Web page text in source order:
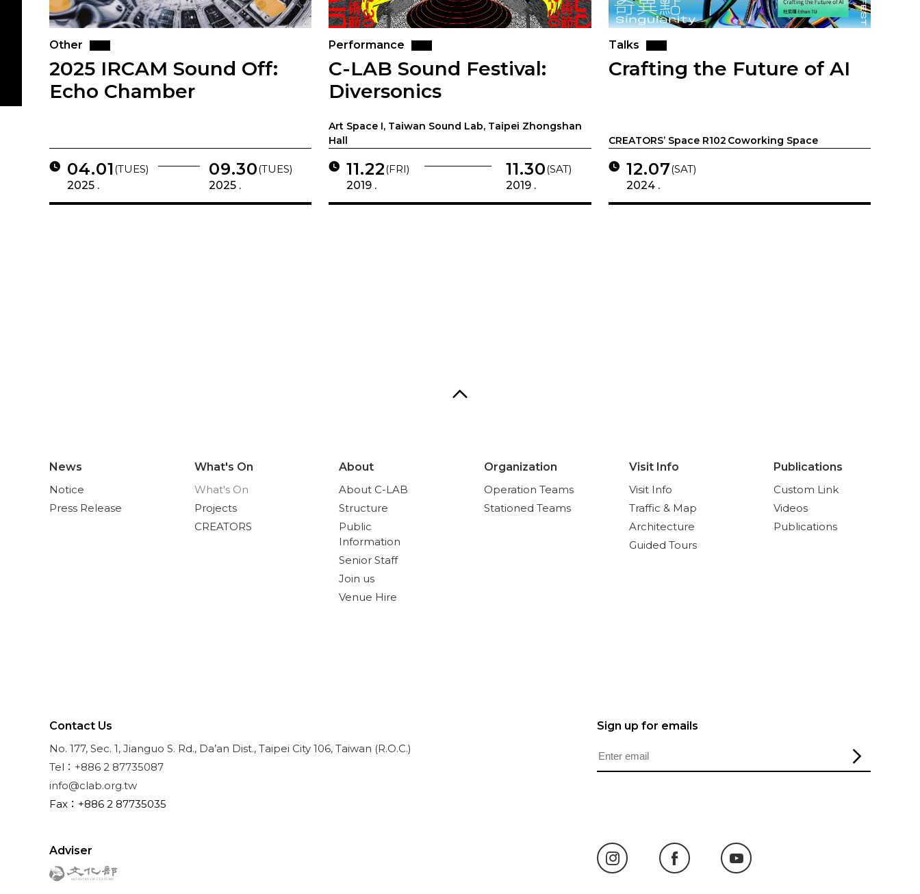
Other
2025 IRCAM Sound Off:
Echo Chamber
04.01 (TUES)
2025 .
09.30(TUES)
2025 .
Performance
C-LAB Sound Festival:
Diversonics
Art Space I, Taiwan Sound Lab, Taipei Zhongshan
Hall
11.22(FRI)
2019 .
11.30(SAT)
2019 .
Talks
Crafting the Future of AI
CREATORS’ Space R102 Coworking Space
12.07(SAT)
2024 .
News
Notice
Press Release
What's On
What's On
Projects
CREATORS
About
About C-LAB
Structure
Public
Information
Senior Staff
Join us
Venue Hire
Organization
Operation Teams
Stationed Teams
Visit Info
Visit Info
Traffic & Map
Architecture
Guided Tours
Publications
Custom Link
Videos
Publications
Contact Us
No. 177, Sec. 1, Jianguo S. Rd., Da’an Dist., Taipei City 106, Taiwan (R.O.C.)
Tel：+886 2 87735087
info@clab.org.tw
Fax：+886 2 87735035
Sign up for emails
Adviser